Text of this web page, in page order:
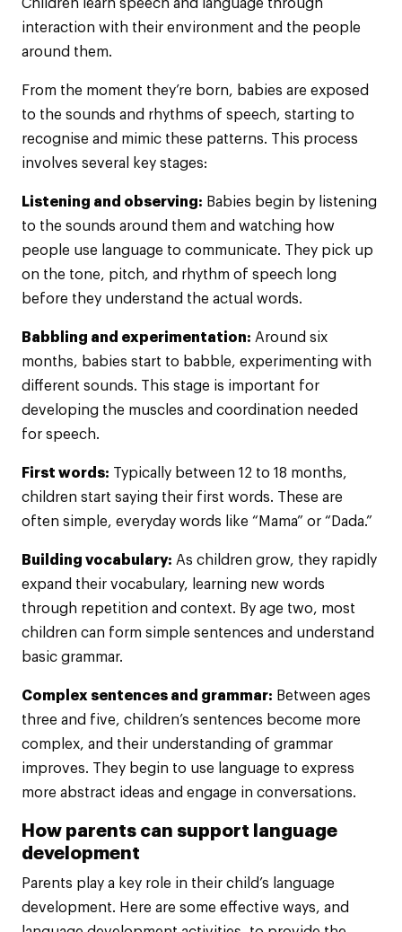
Children learn speech and language through
interaction with their environment and the people
around them.
From the moment they’re born, babies are exposed
to the sounds and rhythms of speech, starting to
recognise and mimic these patterns. This process
involves several key stages:
Listening and observing: Babies begin by listening
to the sounds around them and watching how
people use language to communicate. They pick up
on the tone, pitch, and rhythm of speech long
before they understand the actual words.
Babbling and experimentation: Around six
months, babies start to babble, experimenting with
different sounds. This stage is important for
developing the muscles and coordination needed
for speech.
First words: Typically between 12 to 18 months,
children start saying their first words. These are
often simple, everyday words like “Mama” or “Dada.”
Building vocabulary: As children grow, they rapidly
expand their vocabulary, learning new words
through repetition and context. By age two, most
children can form simple sentences and understand
basic grammar.
Complex sentences and grammar: Between ages
three and five, children’s sentences become more
complex, and their understanding of grammar
improves. They begin to use language to express
more abstract ideas and engage in conversations.
How parents can support language
development
Parents play a key role in their child’s language
development. Here are some effective ways, and